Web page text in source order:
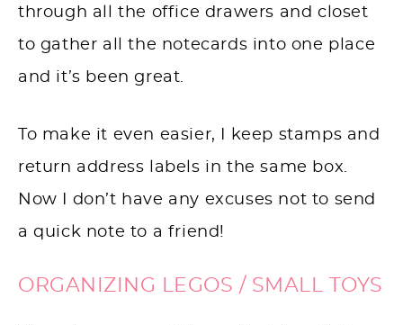
through all the office drawers and closet
to gather all the notecards into one place
and it’s been great.
To make it even easier, I keep stamps and
return address labels in the same box.
Now I don’t have any excuses not to send
a quick note to a friend!
ORGANIZING LEGOS / SMALL TOYS